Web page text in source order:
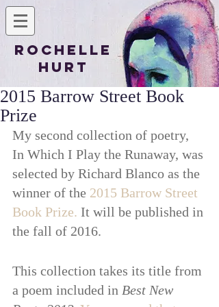
Rochelle
Hurt
2015 Barrow Street Book
Prize
My second collection of poetry,
In Which I Play the Runaway, was
selected by Richard Blanco as the
winner of the 2015 Barrow Street
Book Prize. It will be published in
the fall of 2016.
This collection takes its title from
a poem included in Best New